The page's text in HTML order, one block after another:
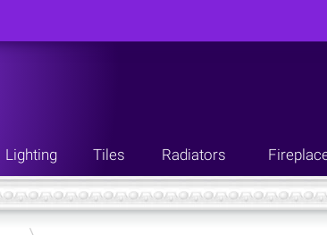
Lighting Tiles Radiators